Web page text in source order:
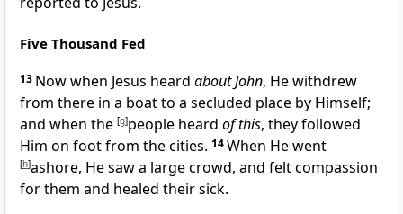
Five Thousand Fed
13 Now when Jesus heard about John, He withdrew
from there in a boat to a secluded place by Himself;
and when the [g]people heard of this, they followed
Him on foot from the cities. 14When He went
[h]ashore, Hesaw a large crowd, and felt compassion
for them and healed their sick.